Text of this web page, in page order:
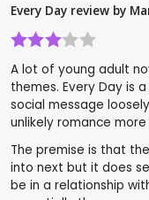
Every Day review by
A lot of young adult
themes. Every Day is
social message
unlikely romance
The premise is that
into next but it does
be in a relationship